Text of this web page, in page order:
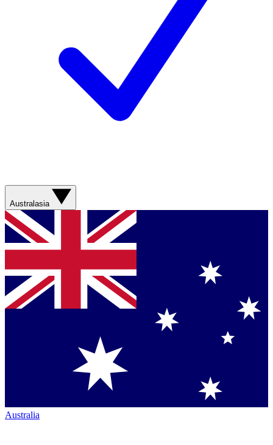
Australasia
Australia